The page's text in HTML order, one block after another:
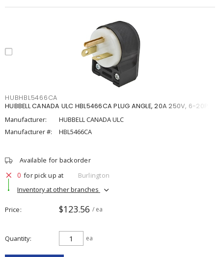
HUBHBL5466CA
HUBBELL CANADA ULC HBL5466CA PLUG ANGLE, 20A 250V, 6-20P,
Manufacturer:
HUBBELL CANADA ULC
Manufacturer #:
HBL5466CA
Available for backorder
0 for pick up at
Burlington
Inventory at other branches
Price $123.56 / ea
Quantity ea